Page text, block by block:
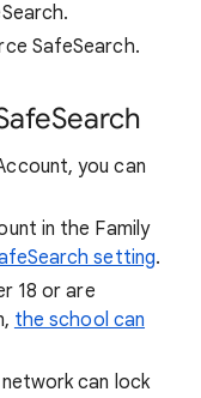
SafeSearch.
you can
in the Family
setting.
18 or are
the school can
can lock